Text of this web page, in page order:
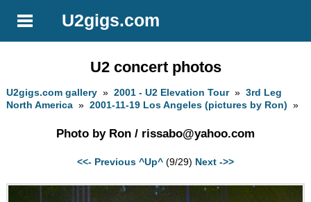
U2gigs.com
U2 concert photos
U2gigs.com gallery »2001 - U2 Elevation Tour»3rd Leg
North America »2001-11-19 Los Angeles (pictures by Ron) »
Photo by Ron / rissabo@yahoo.com
<<- Previous ^Up^ (9/29) Next ->>